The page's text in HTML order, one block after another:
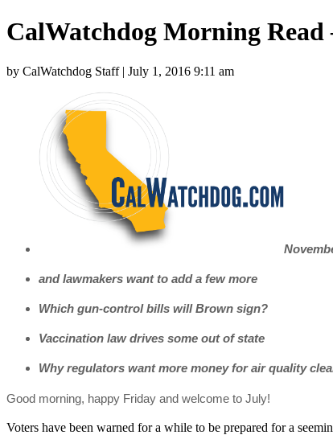
CalWatchdog Morning Read
by CalWatchdog Staff | July 1, 2016 9:11 am
and lawmakers want to add a few more
Which gun-control bills will Brown sign?
Vaccination law drives some out of state
Why regulators want more money for air quality
Good morning, happy Friday and welcome to July!
Voters have been warned for a while to be prepared for a